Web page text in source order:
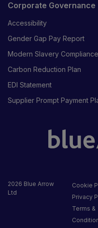
Corporate Governance
Accessibility
Gender Gap Pay Report
Modern Slavery Compliance
Carbon Reduction Plan
EDI Statement
Supplier Prompt Payment
2026 Blue Arrow
Ltd
Cookie
Privacy
Terms &